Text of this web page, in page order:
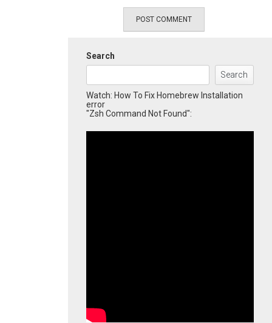
Search
Search
Watch: How To Fix Homebrew Installation
error
"Zsh Command Not Found":